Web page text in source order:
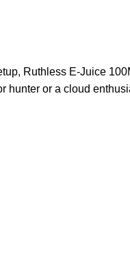
Ruthless E-Juice
or a cloud